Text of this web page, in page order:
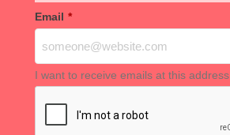
Email *
I want to receive emails at this address